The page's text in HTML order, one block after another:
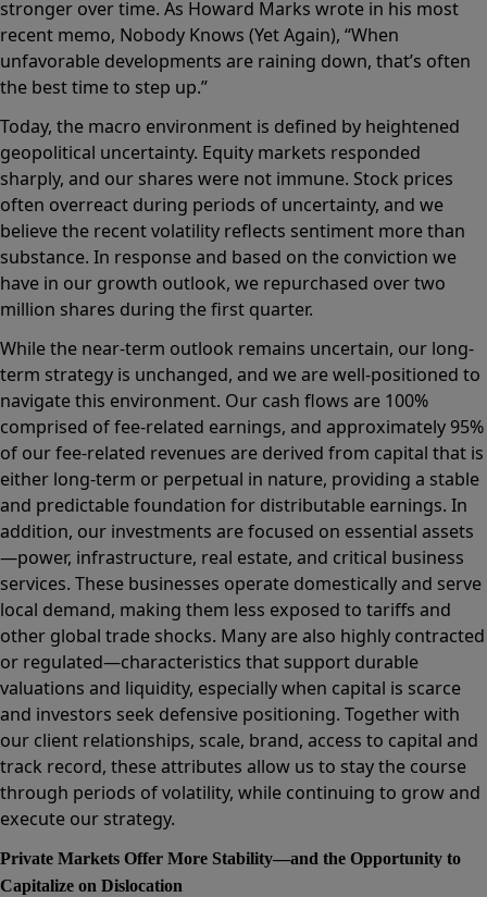
stronger over time. As Howard Marks wrote in his most
recent memo, Nobody Knows (Yet Again), “When
unfavorable developments are raining down, that’s often
the best time to step up.”
Today, the macro environment is defined by heightened
geopolitical uncertainty. Equity markets responded
sharply, and our shares were not immune. Stock prices
often overreact during periods of uncertainty, and we
believe the recent volatility reflects sentiment more than
substance. In response and based on the conviction we
have in our growth outlook, we repurchased over two
million shares during the first quarter.
While the near-term outlook remains uncertain, our long-
term strategy is unchanged, and we are well-positioned to
navigate this environment. Our cash flows are 100%
comprised of fee-related earnings, and approximately 95%
of our fee-related revenues are derived from capital that is
either long-term or perpetual in nature, providing a stable
and predictable foundation for distributable earnings. In
addition, our investments are focused on essential assets
—power, infrastructure, real estate, and critical business
services. These businesses operate domestically and serve
local demand, making them less exposed to tariffs and
other global trade shocks. Many are also highly contracted
or regulated—characteristics that support durable
valuations and liquidity, especially when capital is scarce
and investors seek defensive positioning. Together with
our client relationships, scale, brand, access to capital and
track record, these attributes allow us to stay the course
through periods of volatility, while continuing to grow and
execute our strategy.
Private Markets Offer More Stability—and the Opportunity to
Capitalize on Dislocation